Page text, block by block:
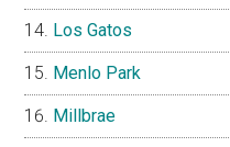
Los Gatos
Menlo Park
Millbrae